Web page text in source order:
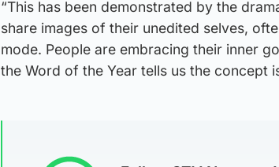
“This has been demonstrated by the
share images of their unedited selves,
mode. People are embracing their inner
the Word of the Year tells us the concept